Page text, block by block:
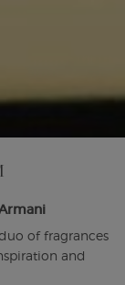
of fragrances
and